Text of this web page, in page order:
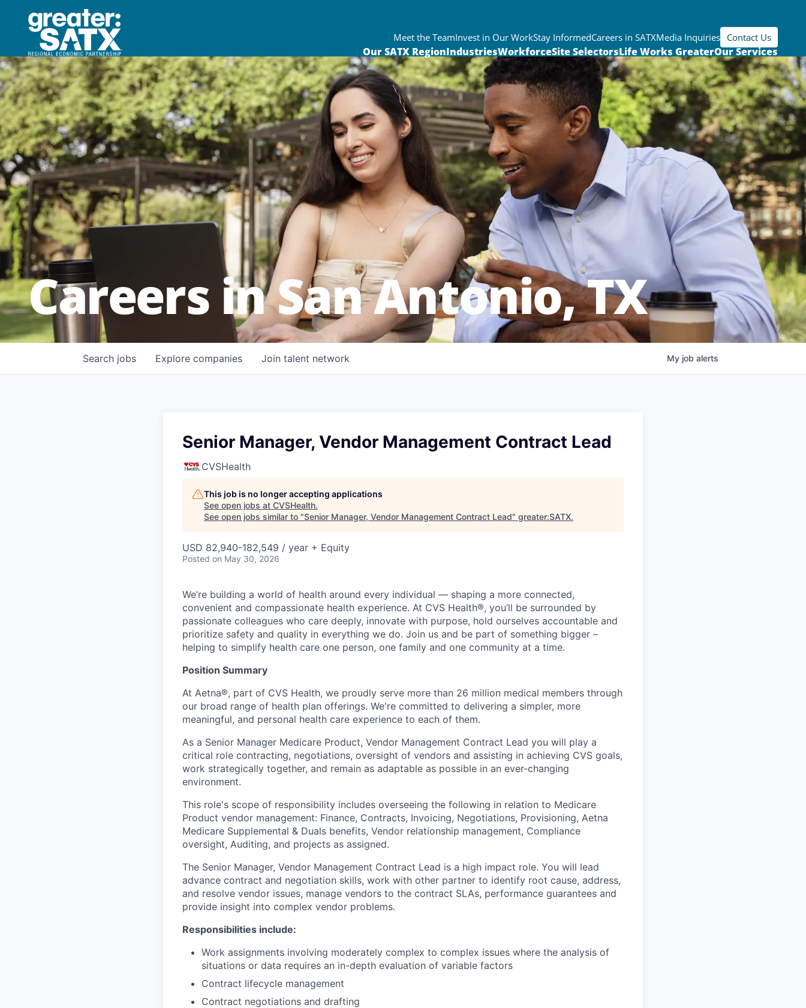
Meet the TeamInvest in Our WorkStay InformedCareers in SATXMedia Inquiries Contact Us
Our SATX RegionIndustriesWorkforceSite SelectorsLife Works GreaterOur Services
Careers in San Antonio, TX
Search jobs Explore companies Join talent network My job alerts
Senior Manager, Vendor Management Contract Lead
CVSHealth
This job is no longer accepting applications
See open jobs at CVSHealth.
See open jobs similar to "Senior Manager, Vendor Management Contract Lead" greater:SATX.
USD 82,940-182,549 / year + Equity
Posted on May 30, 2026
We’re building a world of health around every individual — shaping a more connected,
convenient and compassionate health experience. At CVS Health®, you’ll be surrounded by
passionate colleagues who care deeply, innovate with purpose, hold ourselves accountable and
prioritize safety and quality in everything we do. Join us and be part of something bigger –
helping to simplify health care one person, one family and one community at a time.
Position Summary
At Aetna®, part of CVS Health, we proudly serve more than 26 million medical members through
our broad range of health plan offerings. We're committed to delivering a simpler, more
meaningful, and personal health care experience to each of them.
As a Senior Manager Medicare Product, Vendor Management Contract Lead you will play a
critical role contracting, negotiations, oversight of vendors and assisting in achieving CVS goals,
work strategically together, and remain as adaptable as possible in an ever-changing
environment.
This role's scope of responsibility includes overseeing the following in relation to Medicare
Product vendor management: Finance, Contracts, Invoicing, Negotiations, Provisioning, Aetna
Medicare Supplemental & Duals benefits, Vendor relationship management, Compliance
oversight, Auditing, and projects as assigned.
The Senior Manager, Vendor Management Contract Lead is a high impact role. You will lead
advance contract and negotiation skills, work with other partner to identify root cause, address,
and resolve vendor issues, manage vendors to the contract SLAs, performance guarantees and
provide insight into complex vendor problems.
Responsibilities include:
Work assignments involving moderately complex to complex issues where the analysis of
situations or data requires an in-depth evaluation of variable factors
Contract lifecycle management
Contract negotiations and drafting